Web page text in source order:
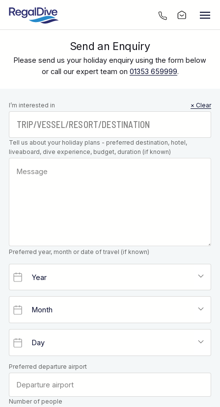
Send an Enquiry
Please send us your holiday enquiry using the form below
or call our expert team on 01353 659999.
Leave this
field blank
I’m interested in × Clear
Tell us about your holiday plans - preferred destination, hotel,
liveaboard, dive experience, budget, duration (if known)
Preferred year, month or date of travel (if known)
Preferred departure airport
Number of people